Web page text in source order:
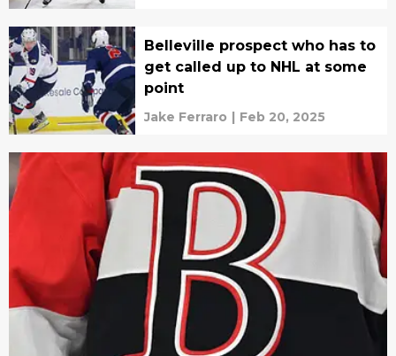
Belleville prospect who has to
get called up to NHL at some
point
Jake Ferraro | Feb 20, 2025